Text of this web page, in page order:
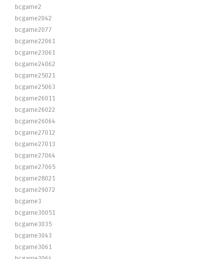
bcgame2
bcgame2042
bcgame2077
bcgame22061
bcgame23061
bcgame24062
bcgame25021
bcgame25063
bcgame26011
bcgame26022
bcgame26064
bcgame27012
bcgame27013
bcgame27064
bcgame27065
bcgame28021
bcgame29072
bcgame3
bcgame30051
bcgame3035
bcgame3043
bcgame3061